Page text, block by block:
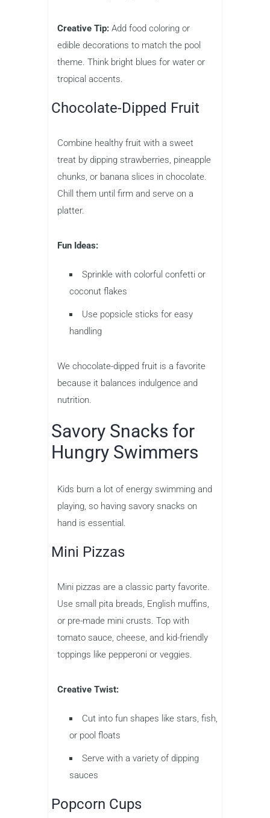
Creative Tip: Add food coloring or
edible decorations to match the pool
theme. Think bright blues for water or
tropical accents.
Chocolate-Dipped Fruit
Combine healthy fruit with a sweet
treat by dipping strawberries, pineapple
chunks, or banana slices in chocolate.
Chill them until firm and serve on a
platter.
Fun Ideas:
Sprinkle with colorful confetti or
coconut flakes
Use popsicle sticks for easy
handling
We chocolate-dipped fruit is a favorite
because it balances indulgence and
nutrition.
Savory Snacks for
Hungry Swimmers
Kids burn a lot of energy swimming and
playing, so having savory snacks on
hand is essential.
Mini Pizzas
Mini pizzas are a classic party favorite.
Use small pita breads, English muffins,
or pre-made mini crusts. Top with
tomato sauce, cheese, and kid-friendly
toppings like pepperoni or veggies.
Creative Twist:
Cut into fun shapes like stars, fish,
or pool floats
Serve with a variety of dipping
sauces
Popcorn Cups